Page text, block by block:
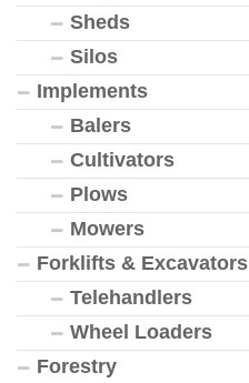
Sheds
Silos
Implements
Balers
Cultivators
Plows
Mowers
Forklifts & Excavators
Telehandlers
Wheel Loaders
Forestry